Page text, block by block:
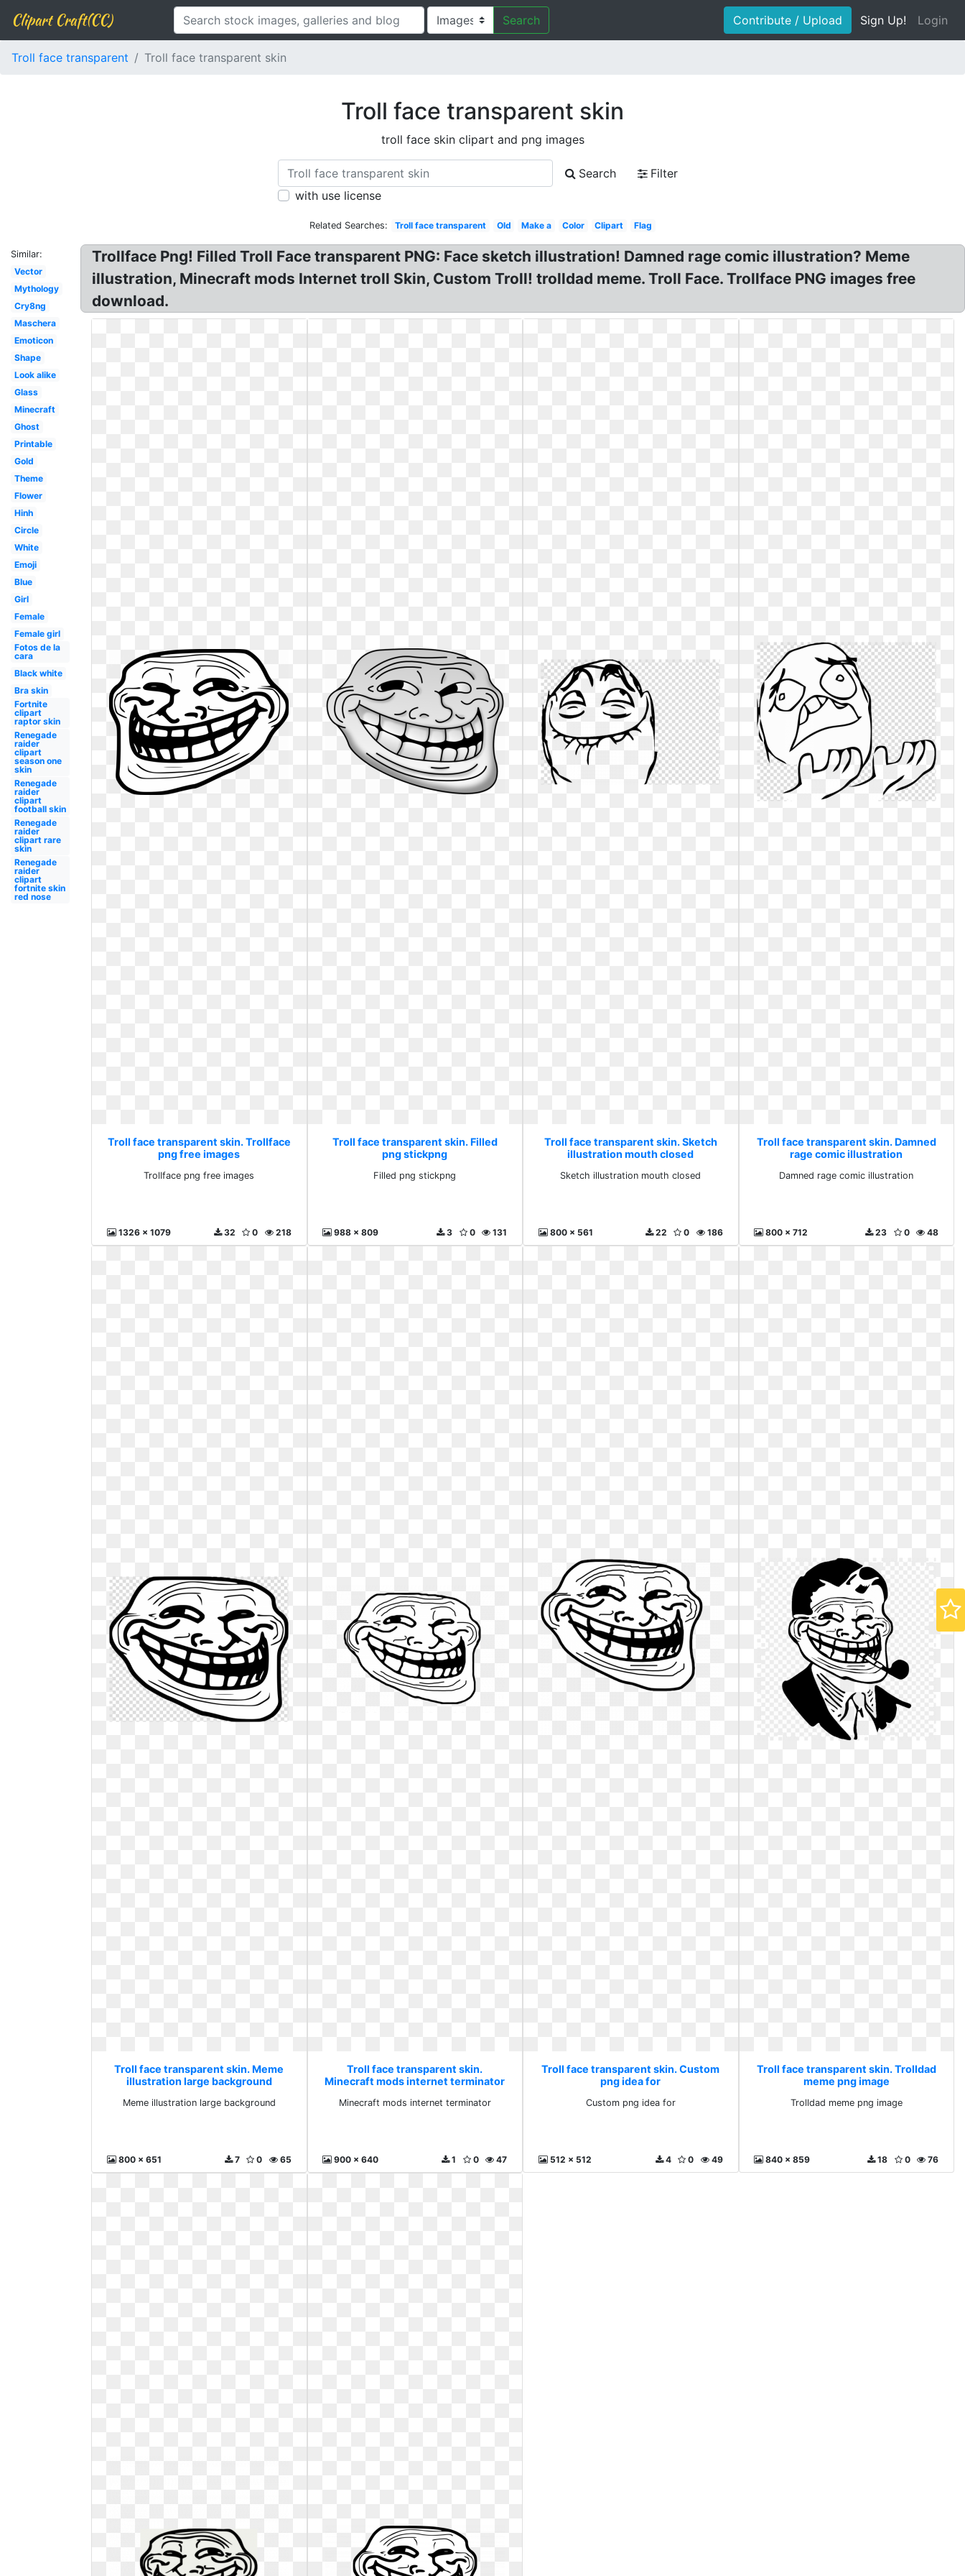
Clipart Craft(CC) Search Contribute / Upload Sign Up! Login
Troll face transparent Troll face transparent skin
Troll face transparent skin
troll face skin clipart and png images
Search
Filter
with use license
Related Searches: Troll face transparent Old Make a Color Clipart Flag
Similar:
Vector
Mythology
Cry8ng
Maschera
Emoticon
Shape
Look alike
Glass
Minecraft
Ghost
Printable
Gold
Theme
Flower
Hinh
Circle
White
Emoji
Blue
Girl
Female
Female girl
Fotos de la
cara
Black white
Bra skin
Fortnite
clipart
raptor skin
Renegade
raider
clipart
season one
skin
Renegade
raider
clipart
football skin
Renegade
raider
clipart rare
skin
Renegade
raider
clipart
fortnite skin
red nose
Trollface Png! Filled Troll Face transparent PNG: Face sketch illustration! Damned rage comic illustration? Meme
illustration, Minecraft mods Internet troll Skin, Custom Troll! trolldad meme. Troll Face. Trollface PNG images free
download.
Troll face transparent skin. Trollface
png free images
Trollface png free images
1326 x 1079 218
0
32
Troll face transparent skin. Filled
png stickpng
Filled png stickpng
988 x 809 131
0
3
Troll face transparent skin. Sketch
illustration mouth closed
Sketch illustration mouth closed
800 x 561 186
0
22
Troll face transparent skin. Damned
rage comic illustration
Damned rage comic illustration
800 x 712 48
0
23
Troll face transparent skin. Meme
illustration large background
Meme illustration large background
800 x 651 65
0
7
Troll face transparent skin.
Minecraft mods internet terminator
Minecraft mods internet terminator
900 x 640 47
0
1
Troll face transparent skin. Custom
png idea for
Custom png idea for
512 x 512 49
0
4
Troll face transparent skin. Trolldad
meme png image
Trolldad meme png image
840 x 859 76
0
18